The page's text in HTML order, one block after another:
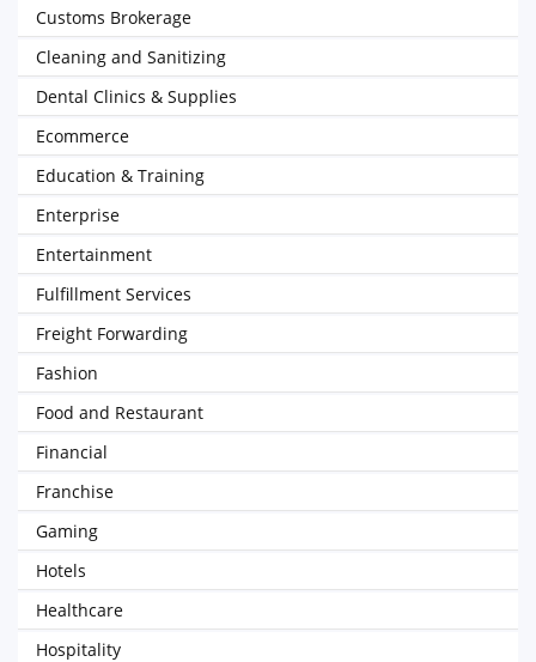
Customs Brokerage
Cleaning and Sanitizing
Dental Clinics & Supplies
Ecommerce
Education & Training
Enterprise
Entertainment
Fulfillment Services
Freight Forwarding
Fashion
Food and Restaurant
Financial
Franchise
Gaming
Hotels
Healthcare
Hospitality